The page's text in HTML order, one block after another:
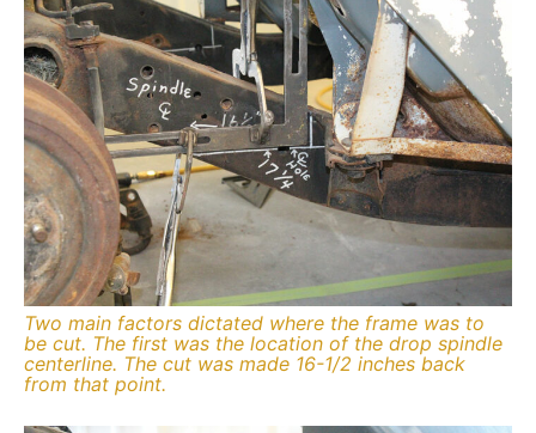
Two main factors dictated where the frame was to
be cut. The first was the location of the drop spindle
centerline. The cut was made 16-1/2 inches back
from that point.